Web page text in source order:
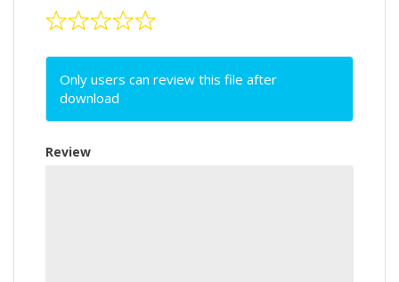
Only users can review this file after
download
Review